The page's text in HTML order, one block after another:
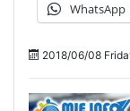
WhatsApp
2018/06/08